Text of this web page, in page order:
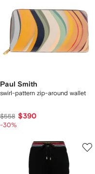
Paul Smith
swirl-pattern zip-around wallet
$558 $390
-30%